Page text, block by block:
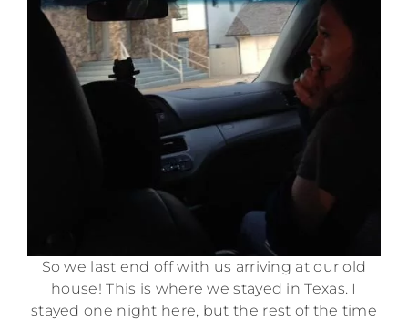
So we last end off with us arriving at our old
house! This is where we stayed in Texas. I
stayed one night here, but the rest of the time